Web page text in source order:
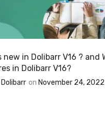
new in Dolibarr V16 ? and
in Dolibarr V16?
Dolibarr on November 24, 2022